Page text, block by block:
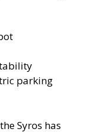
parking
Syros has